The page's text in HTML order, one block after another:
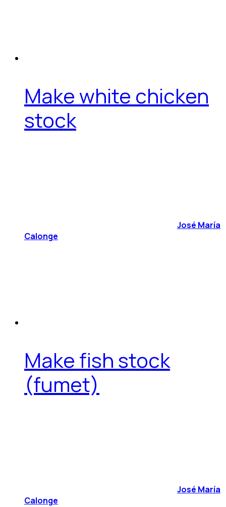
Make white chicken
stock
José María
Calonge
Make fish stock
(fumet)
José María
Calonge